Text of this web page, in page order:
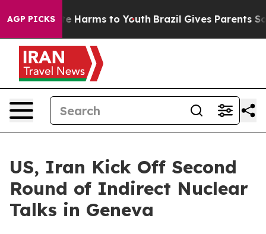
AGP PICKS
to Abate Harms to Youth Brazil Gives Parents
US, Iran Kick Off Second
Round of Indirect Nuclear
Talks in Geneva